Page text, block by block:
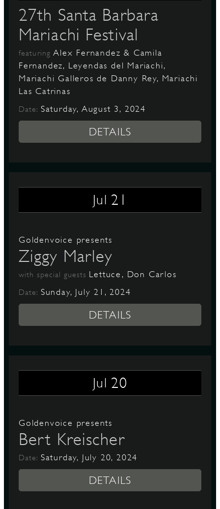
27th Santa Barbara
Mariachi Festival
featuringAlex Fernandez & Camila
Fernandez, Leyendas del Mariachi,
Mariachi Galleros de Danny Rey, Mariachi
Las Catrinas
Date: Saturday, August 3, 2024
DETAILS
Jul 21
Goldenvoice presents
Ziggy Marley
with special guests Lettuce, Don Carlos
Date: Sunday, July 21, 2024
DETAILS
Jul 20
Goldenvoice presents
Bert Kreischer
Date: Saturday, July 20, 2024
DETAILS